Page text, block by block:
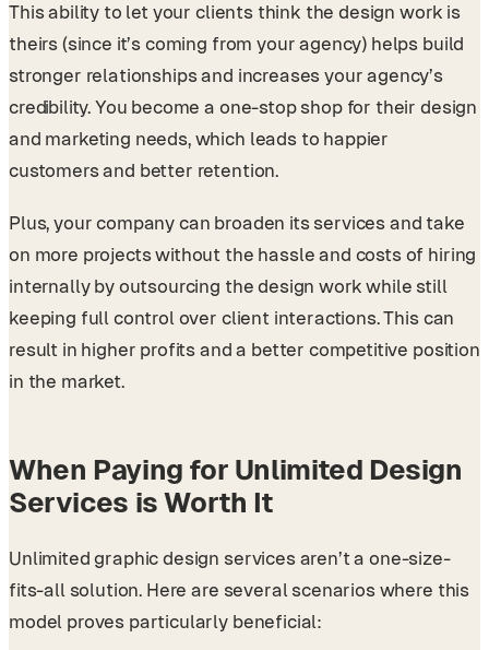
This ability to let your clients think the design work is
theirs (since it’s coming from your agency) helps build
stronger relationships and increases your agency’s
credibility. You become a one-stop shop for their design
and marketing needs, which leads to happier
customers and better retention.
Plus, your company can broaden its services and take
on more projects without the hassle and costs of hiring
internally by outsourcing the design work while still
keeping full control over client interactions. This can
result in higher profits and a better competitive position
in the market.
When Paying for Unlimited Design
Services is Worth It
Unlimited graphic design services aren’t a one-size-
fits-all solution. Here are several scenarios where this
model proves particularly beneficial: